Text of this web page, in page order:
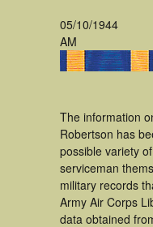
05/10/1944
AM
The information
Robertson has
possible variety
serviceman
military records
Army Air Corps
data obtained